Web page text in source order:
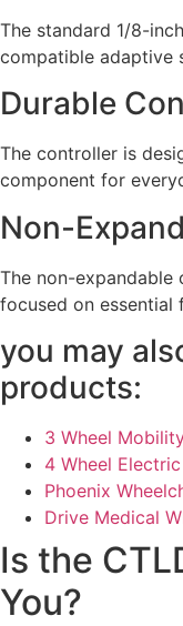
The standard 1/8-
compatible adaptive
Durable
The controller is
component for
Non-
The non-expandable
focused on essential
you may
products:
3 Wheel
4 Wheel
Phoenix
Drive Medical
Is the
You?